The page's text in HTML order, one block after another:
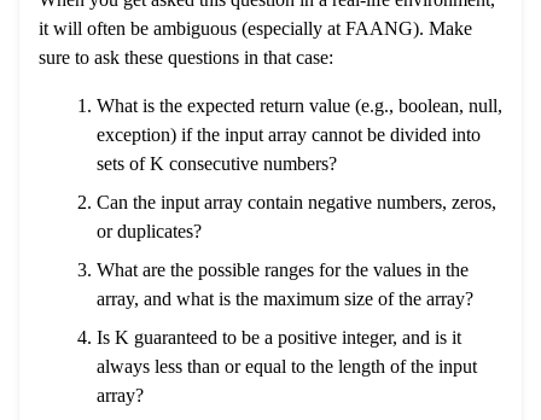
it will often be ambiguous (especially at FAANG). Make
sure to ask these questions in that case:
What is the expected return value (e.g., boolean, null,
exception) if the input array cannot be divided into
sets of K consecutive numbers?
Can the input array contain negative numbers, zeros,
or duplicates?
What are the possible ranges for the values in the
array, and what is the maximum size of the array?
Is K guaranteed to be a positive integer, and is it
always less than or equal to the length of the input
array?